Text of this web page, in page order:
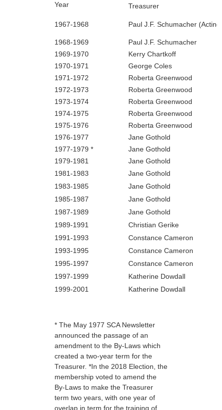
Year Treasurer
1967‑1968 Paul J.F. Schumacher
1968‑1969
Paul J.F. Schumacher
1969‑1970
Kerry Chartkoff
1970‑1971
George Coles
1971‑1972
Roberta Greenwood
1972‑1973
Roberta Greenwood
1973‑1974
Roberta Greenwood
1974‑1975
Roberta Greenwood
1975‑1976
Roberta Greenwood
1976‑1977
Jane Gothold
1977‑1979 *
Jane Gothold
1979‑1981
Jane Gothold
1981‑1983
Jane Gothold
1983‑1985
Jane Gothold
1985‑1987
Jane Gothold
1987‑1989
Jane Gothold
1989‑1991
Christian Gerike
1991‑1993
Constance Cameron
1993‑1995
Constance Cameron
1995‑1997
Constance Cameron
1997-1999
Katherine Dowdall
1999-2001
Katherine Dowdall
* The May 1977 SCA Newsletter
announced the passage of an
amendment to the By-Laws which
created a two-year term for the
Treasurer. *In the 2018 Election, the
membership voted to amend the
By-Laws to make the Treasurer
term two years, with one year of
overlap in term for the training of